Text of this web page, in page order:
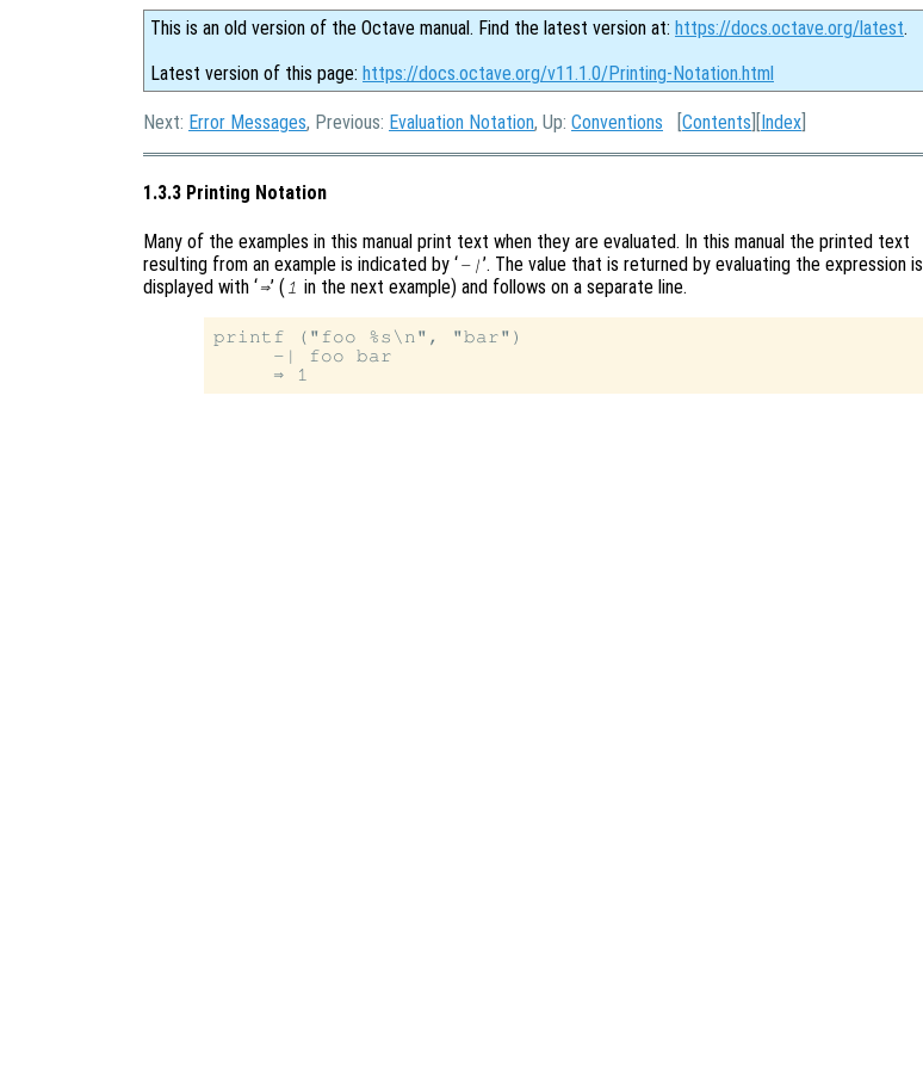
This is an old version of the Octave manual. Find the latest version at: https://docs.octave.org/latest.
Latest version of this page: https://docs.octave.org/v11.1.0/Printing-Notation.html
Next: Error Messages, Previous: Evaluation Notation, Up: Conventions [Contents ][Index
1.3.3 Printing Notation
Many of the examples in this manual print text when they are evaluated. In this manual the printed text
resulting from an example is indicated by ‘-| ’. The value that is returned by evaluating the expression is
displayed with ‘⇒’ ( 1 in the next example) and follows on a separate line.
printf ("foo %s\n", "bar")
     -| foo bar